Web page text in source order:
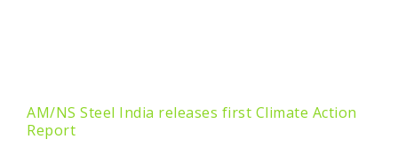
AM/NS Steel India releases first Climate Action
Report